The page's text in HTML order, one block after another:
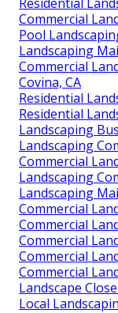
Commercial
Pool
Landscaping
Commercial
Covina, CA
Residential
Residential
Landscaping
Landscaping
Commercial
Landscaping
Landscaping
Commercial
Commercial
Commercial
Commercial
Commercial
Landscape
Local